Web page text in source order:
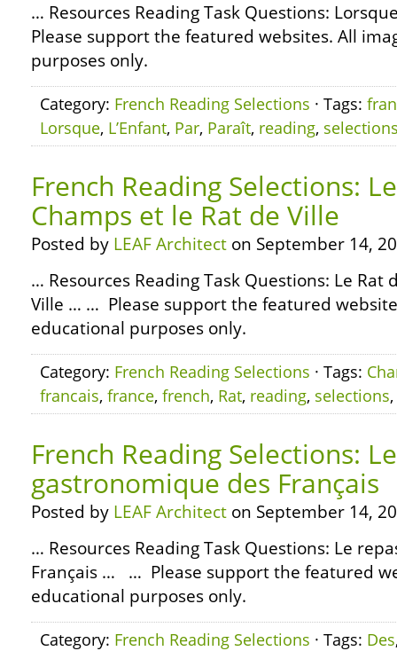
… Resources Reading Task Questions:
Please support the featured websites. All
purposes only.
Category: French Reading Selections · Tags:
Lorsque, L’Enfant, Par, Paraît, reading,
French Reading Selections:
Champs et le Rat de Ville
Posted by LEAF Architect on September 14,
… Resources Reading Task Questions: Le Rat
Ville … … Please support the featured
educational purposes only.
Category: French Reading Selections · Tags:
francais, france, french, Rat, reading, selections,
French Reading Selections:
gastronomique des Français
Posted by LEAF Architect on September 14,
… Resources Reading Task Questions: Le
Français … … Please support the featured
educational purposes only.
Category: French Reading Selections · Tags: Des